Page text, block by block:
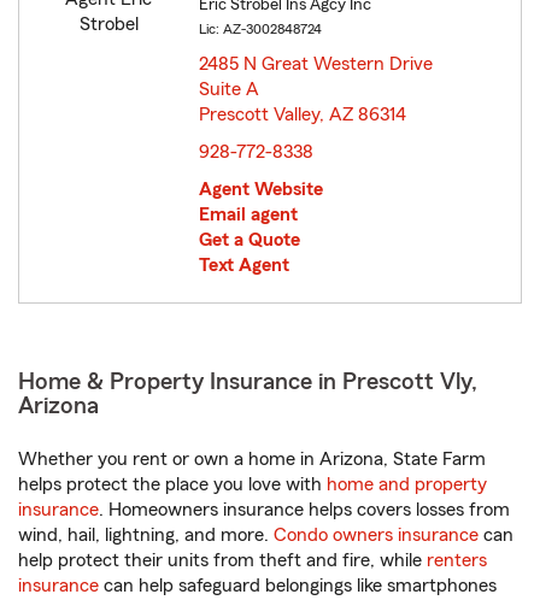
Eric Strobel Ins Agcy Inc
Lic: AZ-3002848724
2485 N Great Western Drive
Suite A
Prescott Valley, AZ 86314
928-772-8338
Agent Website
Email agent
Get a Quote
Text Agent
Home & Property Insurance in Prescott Vly,
Arizona
Whether you rent or own a home in Arizona, State Farm
helps protect the place you love with home and property
insurance. Homeowners insurance helps covers losses from
wind, hail, lightning, and more. Condo owners insurance can
help protect their units from theft and fire, while renters
insurance can help safeguard belongings like smartphones